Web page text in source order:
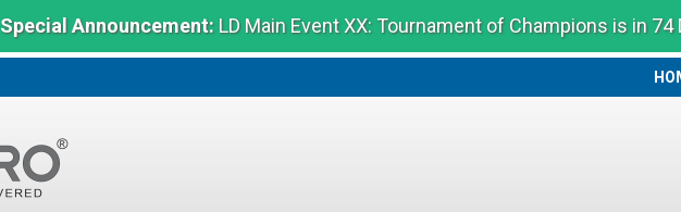
Special Announcement:LD Main Event XX: Tournament of Champions is in 74